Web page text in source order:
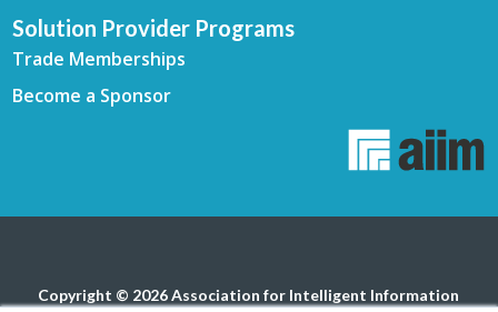
Solution Provider Programs
Trade Memberships
Become a Sponsor
Copyright © 2026 Association for Intelligent Information